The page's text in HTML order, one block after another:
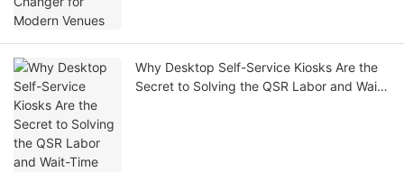
Why Desktop Self-Service Kiosks Are the
Secret to Solving the QSR Labor and Wait-